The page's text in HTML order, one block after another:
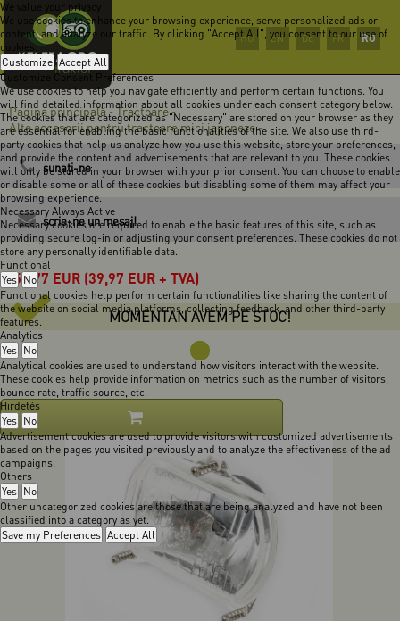
We value your privacy
We use cookies to enhance your browsing experience, serve personalized ads or
content, and analyze our traffic. By clicking "Accept All", you consent to our use of
cookies.
Customize Accept All
Customize Consent Preferences
We use cookies to help you navigate efficiently and perform certain functions. You
will find detailed information about all cookies under each consent category below.
The cookies that are categorized as "Necessary" are stored on your browser as they
are essential for enabling the basic functionalities of the site. We also use third-
party cookies that help us analyze how you use this website, store your preferences,
and provide the content and advertisements that are relevant to you. These cookies
will only be stored in your browser with your prior consent. You can choose to enable
or disable some or all of these cookies but disabling some of them may affect your
browsing experience.
Necessary Always Active
Necessary cookies are required to enable the basic features of this site, such as
providing secure log-in or adjusting your consent preferences. These cookies do not
store any personally identifiable data.
Functional
Yes No
Functional cookies help perform certain functionalities like sharing the content of
the website on social media platforms, collecting feedback, and other third-party
features.
Analytics
Yes No
Analytical cookies are used to understand how visitors interact with the website.
These cookies help provide information on metrics such as the number of visitors,
bounce rate, traffic source, etc.
Hirdetés
Yes No
Advertisement cookies are used to provide visitors with customized advertisements
based on the pages you visited previously and to analyze the effectiveness of the ad
campaigns.
Others
Yes No
Other uncategorized cookies are those that are being analyzed and have not been
classified into a category as yet.
Save my Preferences Accept All
HU EN DE FR RO
Pagina principală-Tractoare-
Alte accesorii pentru tractoare mici japoneze-
sunaţi-ne
scrie-ne un mesaj!
50,77 EUR (39,97 EUR + TVA)
MOMENTAN AVEM PE STOC!